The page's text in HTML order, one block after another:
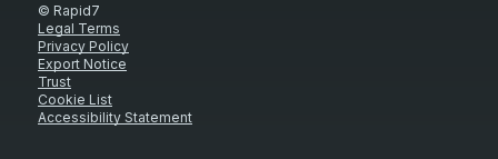
© Rapid7
Legal Terms
Privacy Policy
Export Notice
Trust
Cookie List
Accessibility Statement